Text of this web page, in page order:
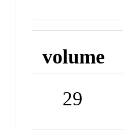
volume
29